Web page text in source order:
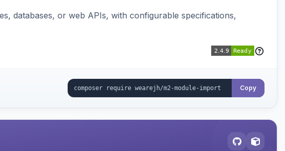
databases, or web APIs, with configurable specifications,
Copy